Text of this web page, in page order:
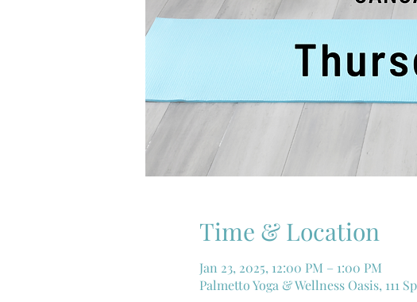
Time & Location
Jan 23, 2025, 12:00 PM – 1:00 PM
Palmetto Yoga & Wellness Oasis, 111